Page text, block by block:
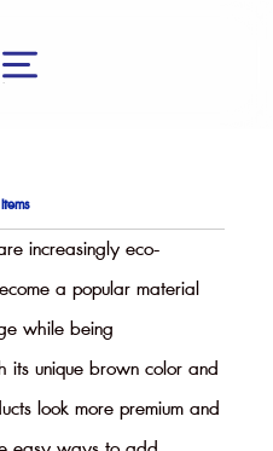
increasingly eco-
a popular material
while being
its unique brown color and
look more premium and